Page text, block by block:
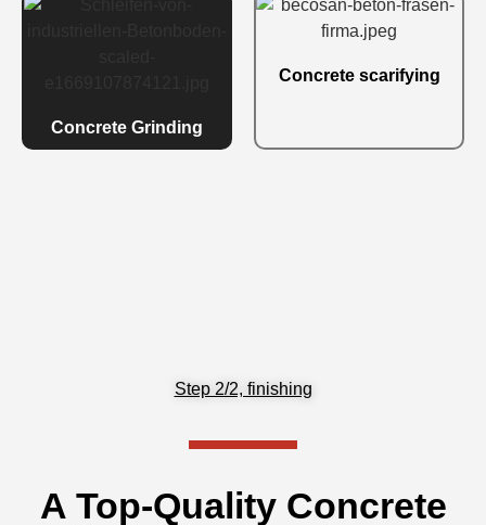
Concrete Grinding
Concrete scarifying
Step 2/2, finishing
A Top-Quality Concrete